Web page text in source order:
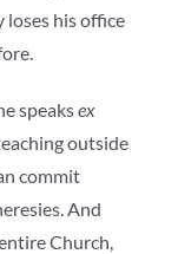
loses his office
speaksex
outside
commit
And
Church,